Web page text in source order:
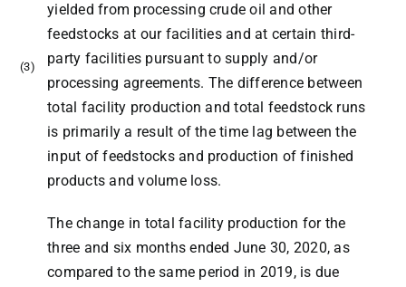
(3)
yielded from processing crude oil and other
feedstocks at our facilities and at certain third-
party facilities pursuant to supply and/or
processing agreements. The difference between
total facility production and total feedstock runs
is primarily a result of the time lag between the
input of feedstocks and production of finished
products and volume loss.
The change in total facility production for the
three and six months ended June 30, 2020, as
compared to the same period in 2019, is due